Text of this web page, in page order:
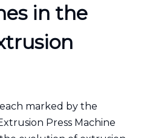
in the
marked by the
Press Machine